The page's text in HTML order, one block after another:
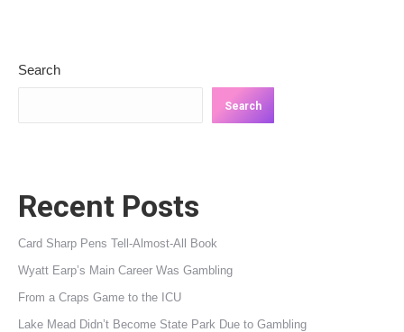
Search
Search
Recent Posts
Card Sharp Pens Tell-Almost-All Book
Wyatt Earp’s Main Career Was Gambling
From a Craps Game to the ICU
Lake Mead Didn’t Become State Park Due to Gambling